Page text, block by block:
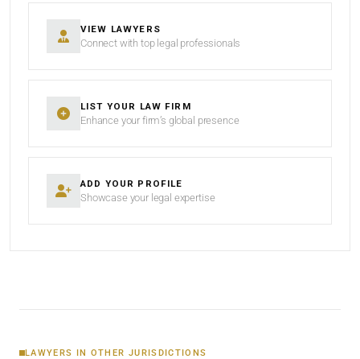
VIEW LAWYERS
Connect with top legal professionals
LIST YOUR LAW FIRM
Enhance your firm’s global presence
ADD YOUR PROFILE
Showcase your legal expertise
LAWYERS IN OTHER JURISDICTIONS